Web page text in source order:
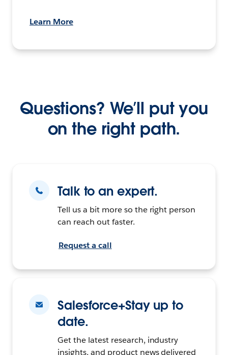
Learn More
Questions? We’ll put you
on the right path.
Talk to an expert.
Tell us a bit more so the right person
can reach out faster.
Request a call
Salesforce+Stay up to
date.
Get the latest research, industry
insights, and product news delivered